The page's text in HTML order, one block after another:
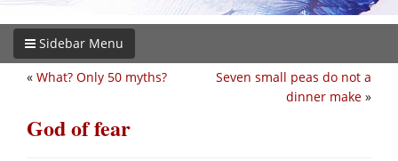
Sidebar Menu
Seven small peas do not a
dinner make »
« What? Only 50 myths?
God of fear